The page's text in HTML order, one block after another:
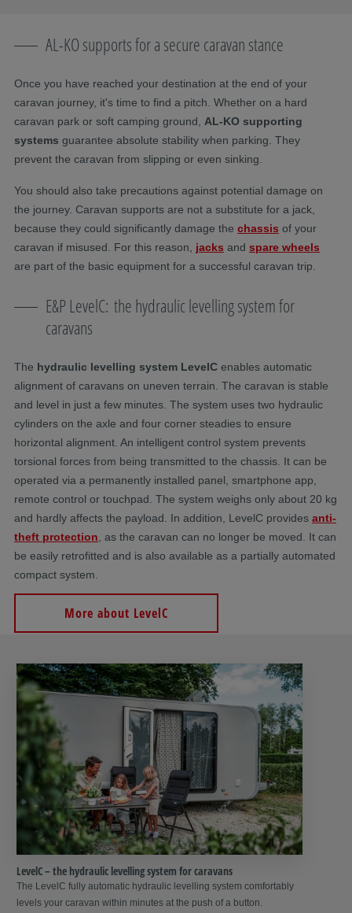
AL-KO supports for a secure caravan stance
Once you have reached your destination at the end of your
caravan journey, it's time to find a pitch. Whether on a hard
caravan park or soft camping ground, AL-KO supporting
systems guarantee absolute stability when parking. They
prevent the caravan from slipping or even sinking.
You should also take precautions against potential damage on
the journey. Caravan supports are not a substitute for a jack,
because they could significantly damage the chassis of your
caravan if misused. For this reason, jacks and spare wheels
are part of the basic equipment for a successful caravan trip.
E&P LevelC: the hydraulic levelling system for
caravans
The hydraulic levelling system LevelC enables automatic
alignment of caravans on uneven terrain. The caravan is stable
and level in just a few minutes. The system uses two hydraulic
cylinders on the axle and four corner steadies to ensure
horizontal alignment. An intelligent control system prevents
torsional forces from being transmitted to the chassis. It can be
operated via a permanently installed panel, smartphone app,
remote control or touchpad. The system weighs only about 20 kg
and hardly affects the payload. In addition, LevelC provides anti-
theft protection , as the caravan can no longer be moved. It can
be easily retrofitted and is also available as a partially automated
compact system.
More about LevelC
LevelC – the hydraulic levelling system for caravans
The LevelC fully automatic hydraulic levelling system comfortably
levels your caravan within minutes at the push of a button.